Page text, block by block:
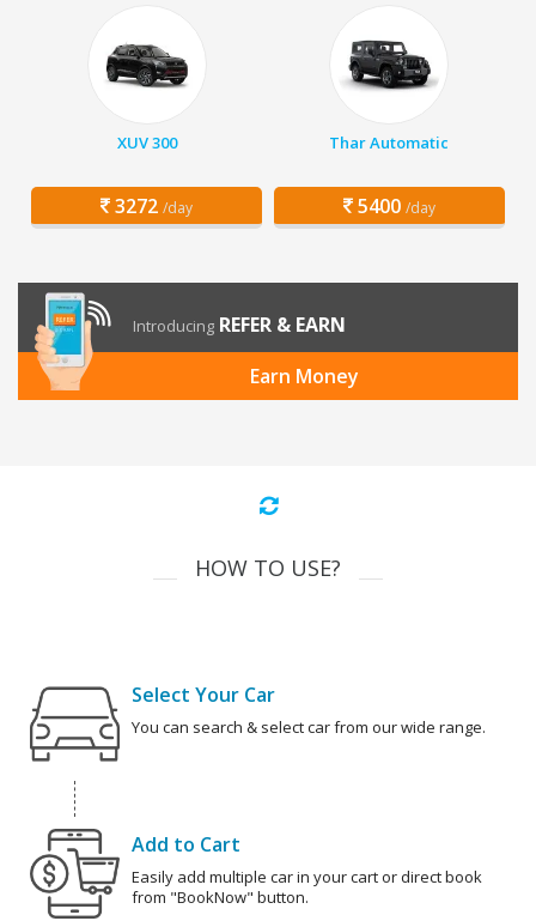
XUV 300
3272 /day
Thar Automatic
5400 /day
Introducing REFER & EARN
Earn Money
HOW TO USE?
Select Your Car
You can search & select car from our wide range.
Add to Cart
Easily add multiple car in your cart or direct book
from "BookNow" button.